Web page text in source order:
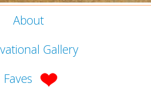
About
Gallery
Faves